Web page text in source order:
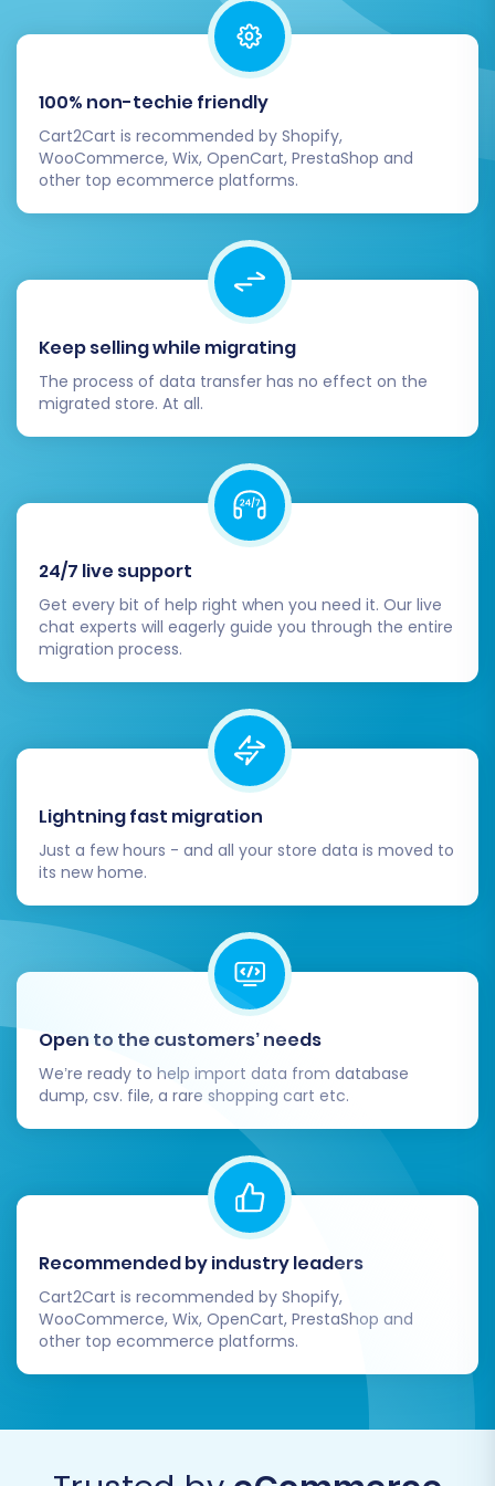
Ensure customer and order data
maps correctly.
Thoroughly review the demo results to
identify any potential issues before the
main event.
Full Migration:Once satisfied with the
demo, proceed with the full migration. This
step will transfer all selected data to your
VirtueMart store. You'll review the total
cost, choose an appropriate
Insurance Serviceplan (highly
recommended for peace of mind, allowing
for remigrations if needed, seeHow
Migration Insurance works?
initiate the final data transfer.
During the full migration, your Amazon
Marketplace store will remain operational,
minimizing business interruption. You'll receive
email notifications on the progress and
completion of the data transfer.
Post-Migration Steps
After your data has been successfully
transferred to VirtueMart, there are crucial
steps to take to ensure your new store is fully
operational and optimized.
Thorough Data Verification:Rigorously
check all migrated data. Navigate your
VirtueMart store and verify:
Products:Check product
descriptions, images, SKUs, pricing,
stock levels, variants, and category
assignments.
Customers:Ensure customer
accounts and historical order data
100% non-techie friendly
Cart2Cart is recommended by Shopify,
WooCommerce, Wix, OpenCart, PrestaShop and
other top ecommerce platforms.
Keep selling while migrating
The process of data transfer has no effect on the
migrated store. At all.
24/7 live support
Get every bit of help right when you need it. Our live
chat experts will eagerly guide you through the entire
migration process.
Lightning fast migration
Just a few hours - and all your store data is moved to
its new home.
Open to the customers’ needs
We’re ready to help import data from database
dump, csv. file, a rare shopping cart etc.
Recommended by industry leaders
Cart2Cart is recommended by Shopify,
WooCommerce, Wix, OpenCart, PrestaShop and
other top ecommerce platforms.